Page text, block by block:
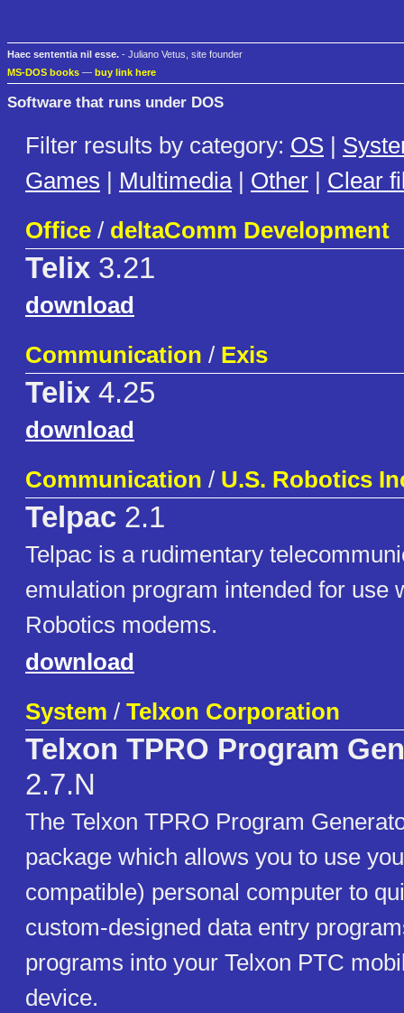
Haec sententia nil esse. - Juliano Vetus, site founder
MS-DOS books — buy link here
Software that runs under DOS
Filter results by category: OS |
Games | Multimedia| Other | Clear
Office / deltaComm Development
Telix 3.21
download
Communication / Exis
Telix 4.25
download
Communication / U.S. Robotics
Telpac 2.1
Telpac is a rudimentary
emulation program intended for use
Robotics modems.
download
System / Telxon Corporation
Telxon TPRO Program
2.7.N
The Telxon TPRO Program
package which allows you to use
compatible) personal computer to
custom-designed data entry
programs into your Telxon PTC
device.